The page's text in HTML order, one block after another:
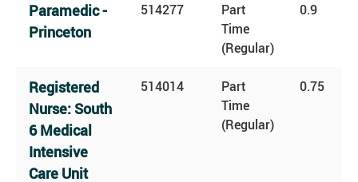
Paramedic -
Princeton
514277
Part
Time
(Regular)
0.9
Registered
Nurse: South
6 Medical
Intensive
Care Unit
514014
Part
Time
(Regular)
0.75